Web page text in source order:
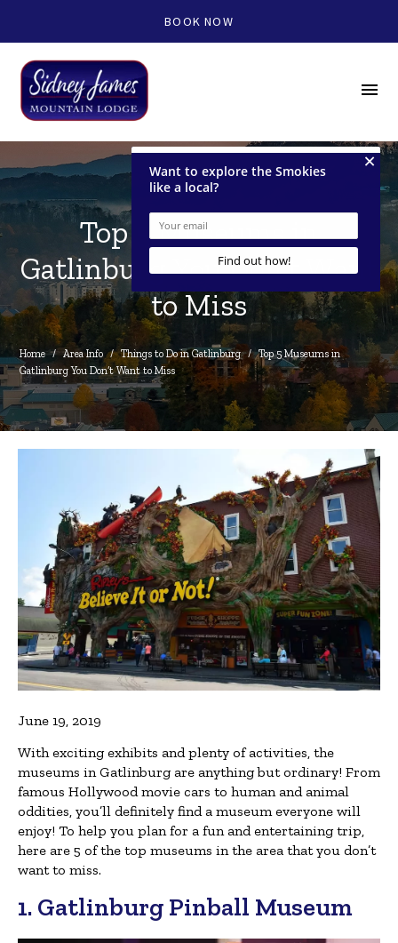
BOOK NOW
menu
Top 5 Museums in
Gatlinburg You Don't Want
to Miss
Home / Area Info / Things to Do in Gatlinburg / Top 5 Museums in
Gatlinburg You Don’t Want to Miss
June 19, 2019
With exciting exhibits and plenty of activities, the
museums in Gatlinburg are anything but ordinary! From
famous Hollywood movie cars to human and animal
oddities, you’ll definitely find a museum everyone will
enjoy! To help you plan for a fun and entertaining trip,
here are 5 of the top museums in the area that you don’t
want to miss.
1. Gatlinburg Pinball Museum